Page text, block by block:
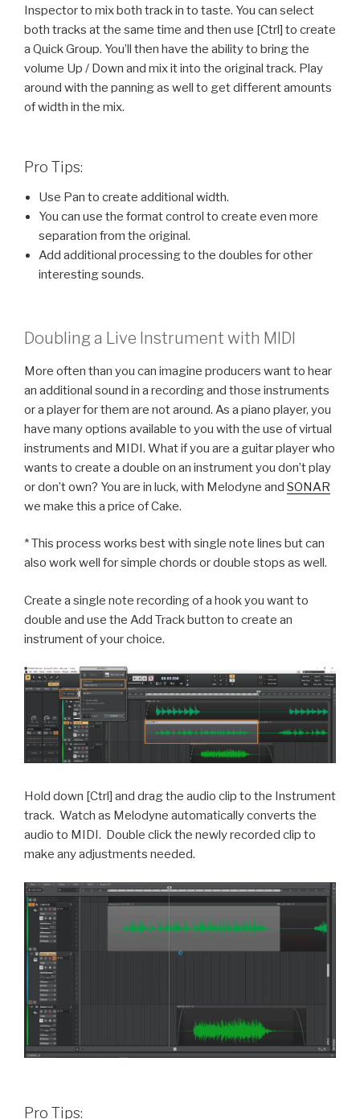
Inspector to mix both track in to taste. You can select
both tracks at the same time and then use [Ctrl] to create
a Quick Group. You’ll then have the ability to bring the
volume Up / Down and mix it into the original track. Play
around with the panning as well to get different amounts
of width in the mix.
Pro Tips:
Use Pan to create additional width.
You can use the format control to create even more
separation from the original.
Add additional processing to the doubles for other
interesting sounds.
Doubling a Live Instrument with MIDI
More often than you can imagine producers want to hear
an additional sound in a recording and those instruments
or a player for them are not around. As a piano player, you
have many options available to you with the use of virtual
instruments and MIDI. What if you are a guitar player who
wants to create a double on an instrument you don’t play
or don’t own? You are in luck, with Melodyne and SONAR
we make this a price of Cake.
* This process works best with single note lines but can
also work well for simple chords or double stops as well.
Create a single note recording of a hook you want to
double and use the Add Track button to create an
instrument of your choice.
Hold down [Ctrl] and drag the audio clip to the Instrument
track. Watch as Melodyne automatically converts the
audio to MIDI. Double click the newly recorded clip to
make any adjustments needed.
Pro Tips: